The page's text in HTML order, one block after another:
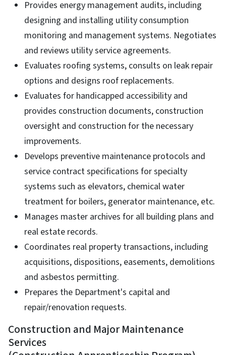
Provides energy management audits, including
designing and installing utility consumption
monitoring and management systems. Negotiates
and reviews utility service agreements.
Evaluates roofing systems, consults on leak repair
options and designs roof replacements.
Evaluates for handicapped accessibility and
provides construction documents, construction
oversight and construction for the necessary
improvements.
Develops preventive maintenance protocols and
service contract specifications for specialty
systems such as elevators, chemical water
treatment for boilers, generator maintenance, etc.
Manages master archives for all building plans and
real estate records.
Coordinates real property transactions, including
acquisitions, dispositions, easements, demolitions
and asbestos permitting.
Prepares the Department's capital and
repair/renovation requests.
Construction and Major Maintenance
Services